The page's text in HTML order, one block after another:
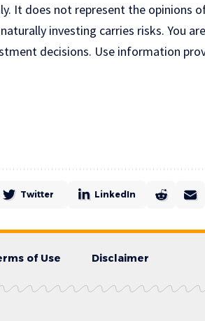
It does not represent the opinions
investing carries risks. You are
decisions. Use information
Twitter LinkedIn
of Use Disclaimer